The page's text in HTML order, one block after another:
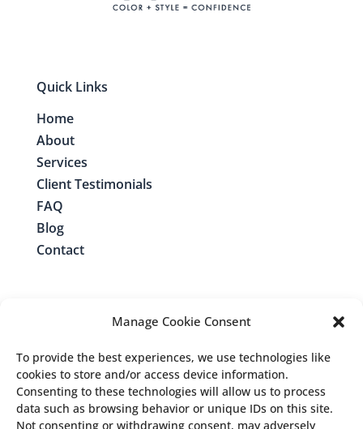
Manage Cookie Consent
To provide the best experiences, we use technologies like
cookies to store and/or access device information.
Consenting to these technologies will allow us to process
data such as browsing behavior or unique IDs on this site.
Not consenting or withdrawing consent, may adversely
Quick Links
Home
About
Services
Client Testimonials
FAQ
Blog
Contact
Follow us: